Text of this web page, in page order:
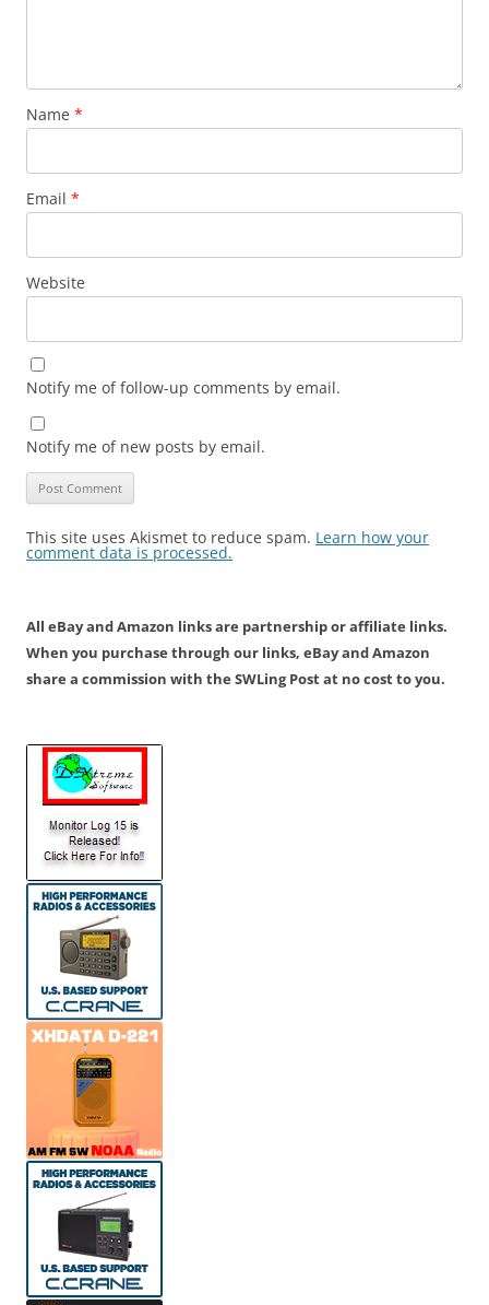
Name *
Email *
Website
Notify me of follow-up comments by email.
Notify me of new posts by email.
This site uses Akismet to reduce spam. Learn how your
comment data is processed.
All eBay and Amazon links are partnership or affiliate links.
When you purchase through our links, eBay and Amazon
share a commission with the SWLing Post at no cost to you.